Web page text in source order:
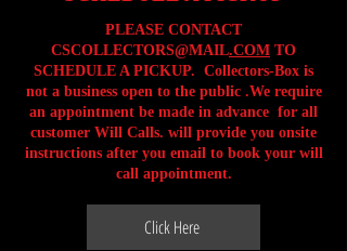
PLEASE CONTACT
CSCOLLECTORS@MAIL.COM TO
SCHEDULE A PICKUP. Collectors-Box is
not a business open to the public .We require
an appointment be made in advance for all
customer Will Calls. will provide you onsite
instructions after you email to book your will
call appointment.
Click Here